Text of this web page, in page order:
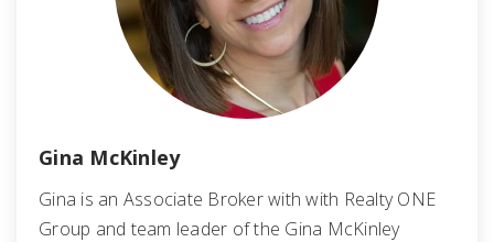
Gina McKinley
Gina is an Associate Broker with with Realty ONE
Group and team leader of the Gina McKinley